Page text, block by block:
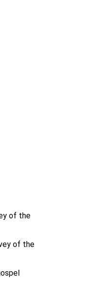
of the
of the